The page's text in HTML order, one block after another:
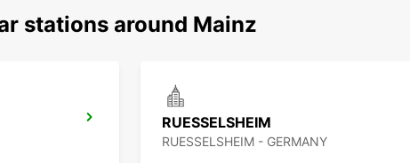
stations around Mainz
RUESSELSHEIM
RUESSELSHEIM - GERMANY